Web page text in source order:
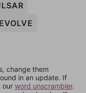
change them
in an update. If
our word unscrambler.